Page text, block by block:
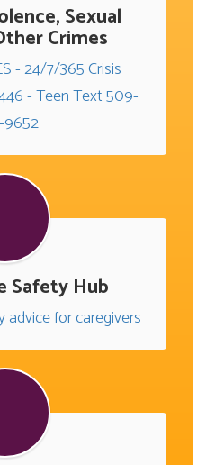
Sexual
Crimes
- 24/7/365 Crisis
- Teen Text 509-
Safety Hub
for caregivers